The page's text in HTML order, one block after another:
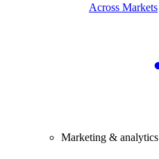
Across Markets
Marketing & analytics